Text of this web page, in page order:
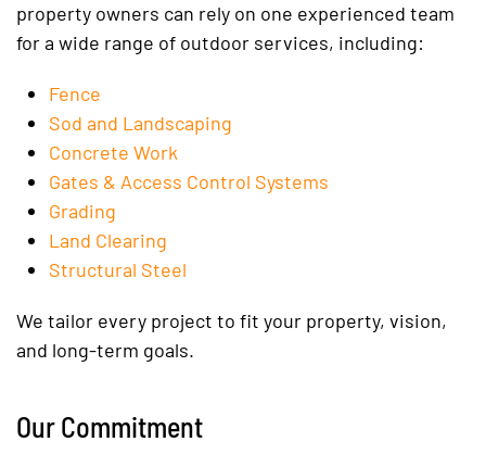
property owners can rely on one experienced team
for a wide range of outdoor services, including:
Fence
Sod and Landscaping
Concrete Work
Gates & Access Control Systems
Grading
Land Clearing
Structural Steel
We tailor every project to fit your property, vision,
and long-term goals.
Our Commitment